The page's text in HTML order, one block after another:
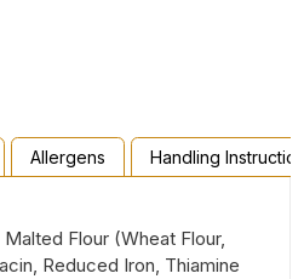
Allergens Handling
Flour (Wheat Flour,
Reduced Iron, Thiamine